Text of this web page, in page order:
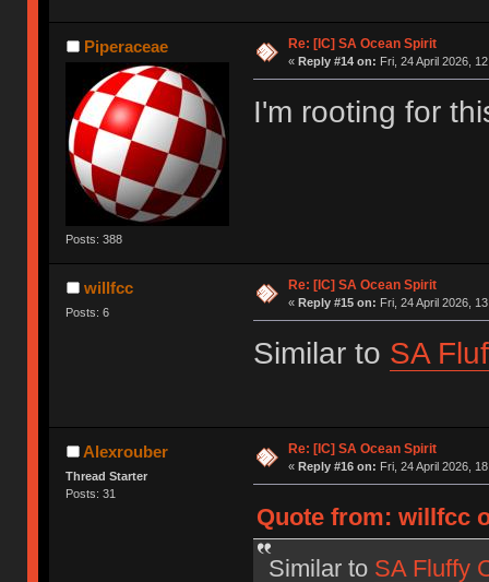
Piperaceae
Posts: 388
Re: [IC] SA Ocean Spirit
« Reply #14 on: Fri, 24 April 2026,
I'm rooting for
willfcc
Posts: 6
Re: [IC] SA Ocean Spirit
« Reply #15 on: Fri, 24 April 2026,
Similar to SA
Alexrouber
Thread Starter
Posts: 31
Re: [IC] SA Ocean Spirit
« Reply #16 on: Fri, 24 April 2026,
Quote from: willfcc
Similar to SA Fluffy